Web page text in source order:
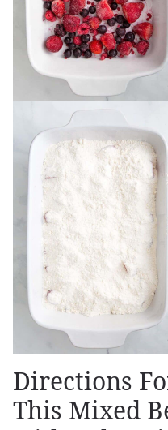
Directions
This Mixed